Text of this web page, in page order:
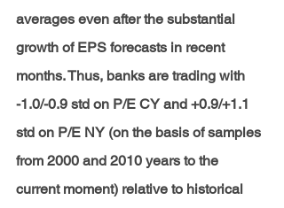
averages even after the substantial
growth of EPS forecasts in recent
months. Thus, banks are trading with
-1.0/-0.9 std on P/E CY and +0.9/+1.1
std on P/E NY (on the basis of samples
from 2000 and 2010 years to the
current moment) relative to historical